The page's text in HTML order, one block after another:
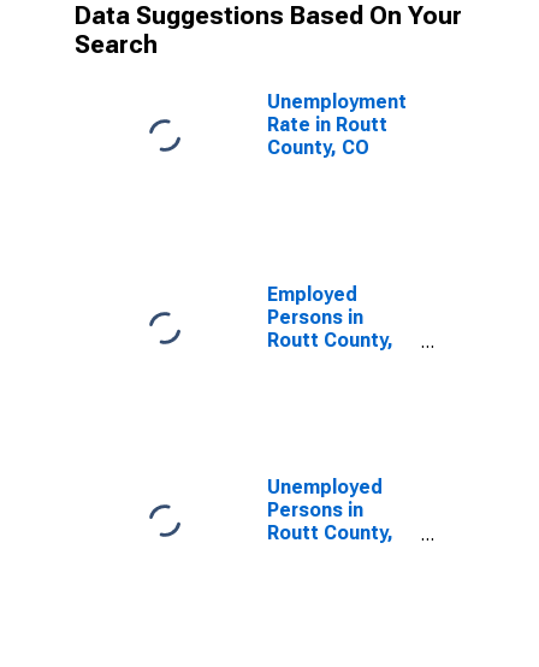
Data Suggestions Based On Your
Search
Unemployment
Rate in Routt
County, CO
Employed
Persons in
Routt County,
Unemployed
Persons in
Routt County,